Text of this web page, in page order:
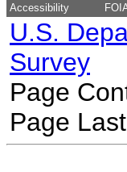
Accessibility
U.S.
Survey
Page
Page